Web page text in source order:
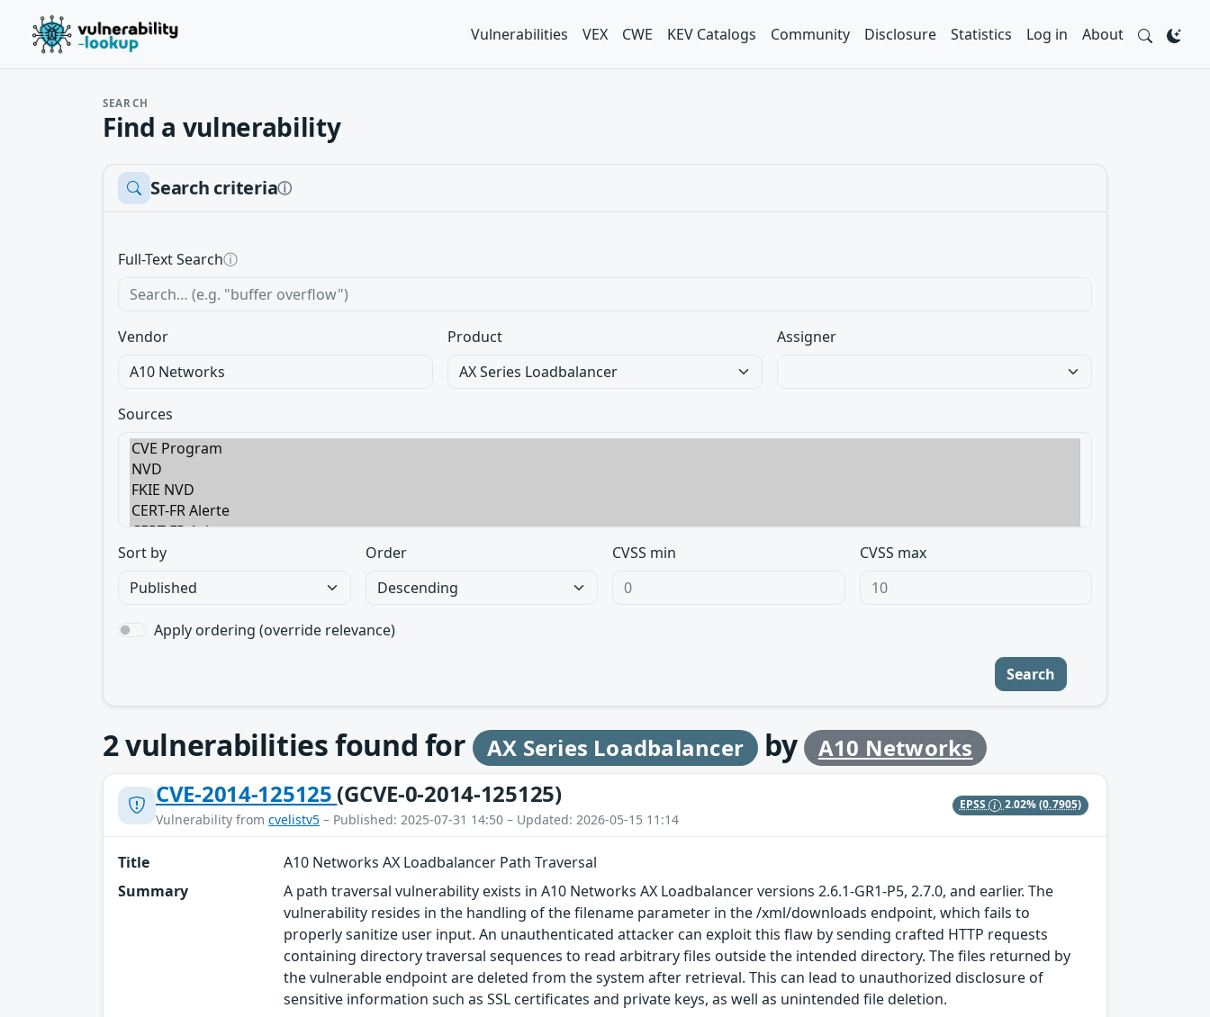
Vulnerabilities VEX CWE KEV Catalogs Community Disclosure Statistics Log in About
SEARCH
Find a vulnerability
Search criteriaⓘ
Full-Text Searchⓘ
Vendor Product Assigner
Sources
Sort by Order CVSS min CVSS max
Apply ordering (override relevance)
Search
2vulnerabilities found for AX Series Loadbalancer by A10 Networks
CVE-2014-125125 (GCVE-0-2014-125125)
Vulnerability from cvelistv5 – Published: 2025-07-31 14:50 – Updated: 2026-05-15 11:14
EPSS 2.02%(0.7905)
Title
A10 Networks AX Loadbalancer Path Traversal
Summary
A path traversal vulnerability exists in A10 Networks AX Loadbalancer versions 2.6.1-GR1-P5, 2.7.0, and earlier. The
vulnerability resides in the handling of the filename parameter in the /xml/downloads endpoint, which fails to
properly sanitize user input. An unauthenticated attacker can exploit this flaw by sending crafted HTTP requests
containing directory traversal sequences to read arbitrary files outside the intended directory. The files returned by
the vulnerable endpoint are deleted from the system after retrieval. This can lead to unauthorized disclosure of
sensitive information such as SSL certificates and private keys, as well as unintended file deletion.